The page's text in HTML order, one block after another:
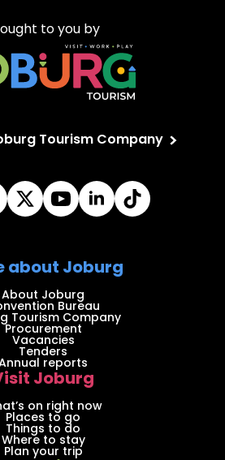
to you by
Tourism Company
about Joburg
About Joburg
Bureau
Tourism Company
Procurement
Vacancies
Tenders
reports
Joburg
on right now
Places to go
Things to do
Where to stay
Plan your trip